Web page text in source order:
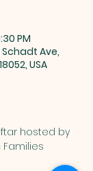
PM
Schadt Ave,
USA
hosted by